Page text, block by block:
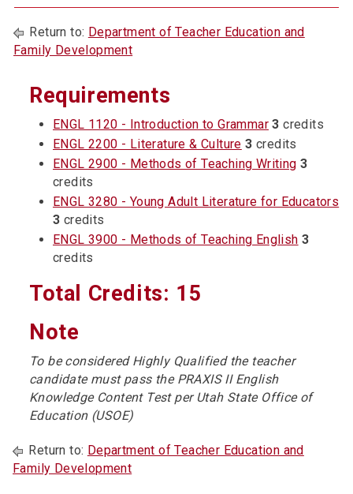
Return to: Department of Teacher Education and
Family Development
Requirements
ENGL 1120 - Introduction to Grammar 3 credits
ENGL 2200 - Literature & Culture 3 credits
ENGL 2900 - Methods of Teaching Writing 3
credits
ENGL 3280 - Young Adult Literature for Educators
3 credits
ENGL 3900 - Methods of Teaching English 3
credits
Total Credits: 15
Note
To be considered Highly Qualified the teacher
candidate must pass the PRAXIS II English
Knowledge Content Test per Utah State Office of
Education (USOE)
Return to: Department of Teacher Education and
Family Development